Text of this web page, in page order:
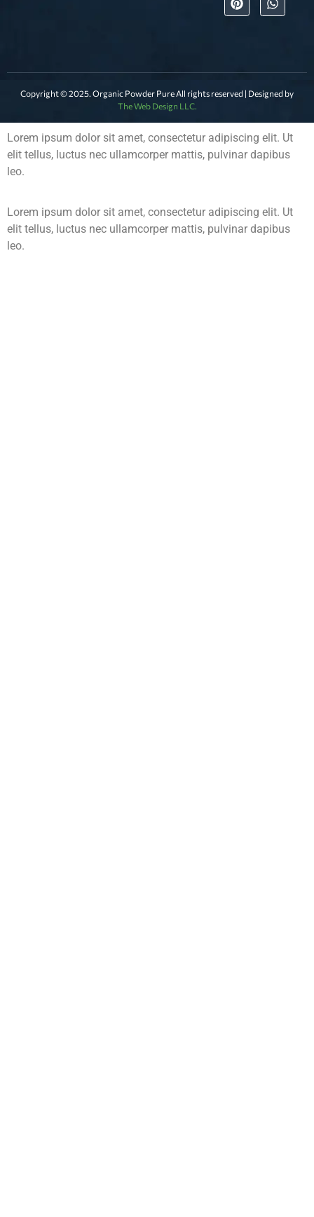
Copyright © 2025. Organic Powder Pure All rights reserved | Designed by
The Web Design LLC.
Lorem ipsum dolor sit amet, consectetur adipiscing elit. Ut
elit tellus, luctus nec ullamcorper mattis, pulvinar dapibus
leo.
Lorem ipsum dolor sit amet, consectetur adipiscing elit. Ut
elit tellus, luctus nec ullamcorper mattis, pulvinar dapibus
leo.